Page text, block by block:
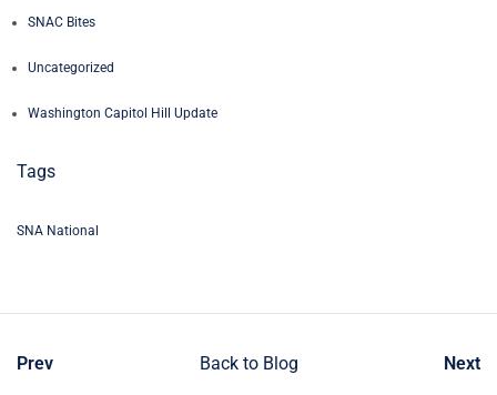
SNAC Bites
Uncategorized
Washington Capitol Hill Update
Tags
SNA National
Prev Back to Blog Next